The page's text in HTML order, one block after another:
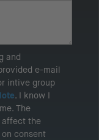
and
e-mail
intive group
. I know I
The
affect the
consent